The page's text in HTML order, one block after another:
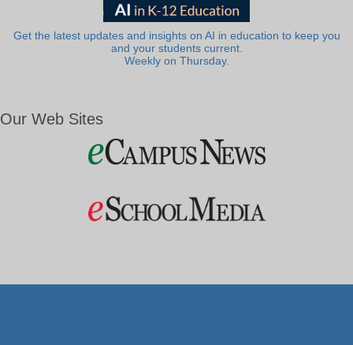
Get the latest updates and insights on AI in education to keep you
and your students current.
Weekly on Thursday.
Our Web Sites